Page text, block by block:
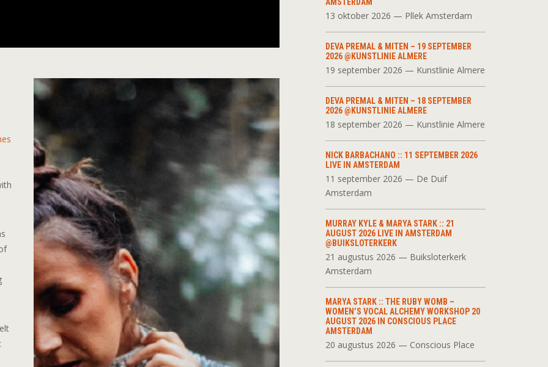
13 oktober 2026 — Pllek Amsterdam
DEVA PREMAL & MITEN – 19 SEPTEMBER
2026 @KUNSTLINIE ALMERE
19 september 2026 — Kunstlinie Almere
DEVA PREMAL & MITEN – 18 SEPTEMBER
2026 @KUNSTLINIE ALMERE
18 september 2026 — Kunstlinie Almere
NICK BARBACHANO :: 11 SEPTEMBER 2026
LIVE IN AMSTERDAM
11 september 2026 — De Duif
Amsterdam
MURRAY KYLE & MARYA STARK :: 21
AUGUST 2026 LIVE IN AMSTERDAM
@BUIKSLOTERKERK
21 augustus 2026 — Buiksloterkerk
Amsterdam
MARYA STARK :: THE RUBY WOMB –
WOMEN’S VOCAL ALCHEMY WORKSHOP 20
AUGUST 2026 IN CONSCIOUS PLACE
AMSTERDAM
20 augustus 2026 — Conscious Place